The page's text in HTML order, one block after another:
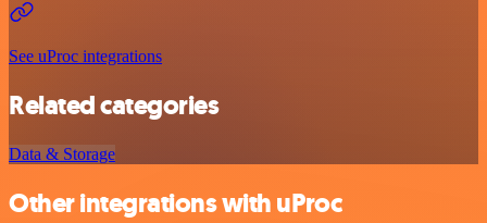
See uProc integrations
Related categories
Data & Storage
Other integrations with uProc